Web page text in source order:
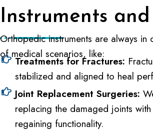
Instruments and
Orthopedic instruments are always in
of medical scenarios, like:
Treatments for Fractures:
stabilized and aligned to heal
Joint Replacement Surgeries:
replacing the damaged joints
regaining functionality.